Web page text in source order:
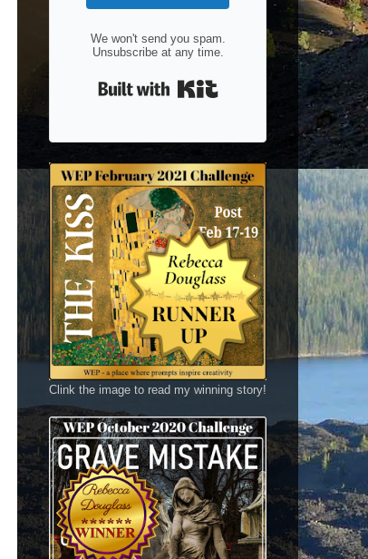
We won't send you spam.
Unsubscribe at any time.
Clink the image to read my winning story!